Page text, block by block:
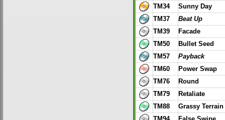
TM34
Sunny Day
TM37
Beat Up
TM39
Facade
TM50
Bullet Seed
TM57
Payback
TM60
Power Swap
TM76
Round
TM79
Retaliate
TM88
Grassy Terrain